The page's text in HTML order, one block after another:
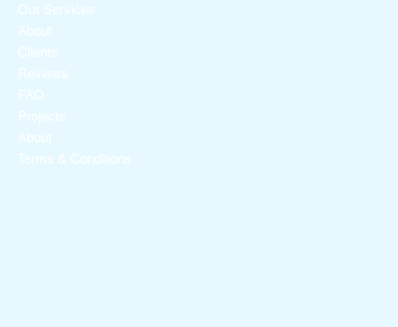
Our Services
About
Clients
Reviews
FAQ
Projects
About
Terms & Conditions